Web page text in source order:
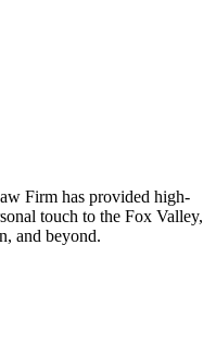
Firm has provided high-
touch to the Fox Valley,
and beyond.